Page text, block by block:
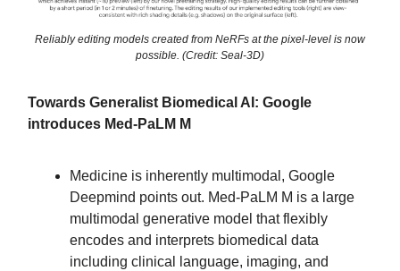
Reliably editing models created from NeRFs at the pixel-level is now
possible. (Credit: Seal-3D)
Towards Generalist Biomedical AI: Google
introduces Med-PaLM M
Medicine is inherently multimodal, Google
Deepmind points out. Med-PaLM M is a large
multimodal generative model that flexibly
encodes and interprets biomedical data
including clinical language, imaging, and